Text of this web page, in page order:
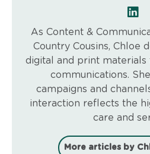
As Content &
Country Cousins, Chloe
digital and print materials
communications.
campaigns and
interaction reflects the
care and
More articles by